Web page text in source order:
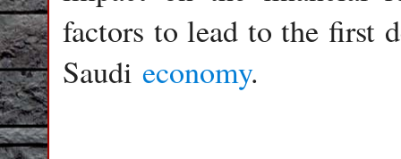
factors to lead to the first
Saudi economy.